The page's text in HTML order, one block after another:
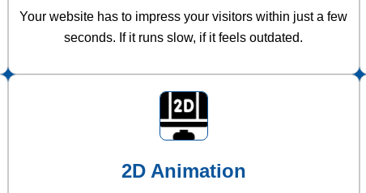
Your website has to impress your visitors within just a few
seconds. If it runs slow, if it feels outdated.
2D Animation